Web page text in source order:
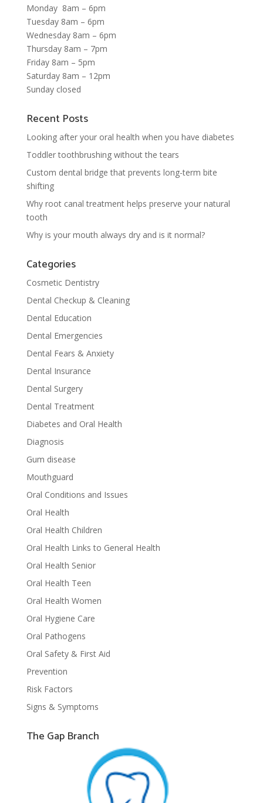
Monday 8am – 6pm
Tuesday 8am – 6pm
Wednesday 8am – 6pm
Thursday 8am – 7pm
Friday 8am – 5pm
Saturday 8am – 12pm
Sunday closed
Recent Posts
Looking after your oral health when you have diabetes
Toddler toothbrushing without the tears
Custom dental bridge that prevents long-term bite
shifting
Why root canal treatment helps preserve your natural
tooth
Why is your mouth always dry and is it normal?
Categories
Cosmetic Dentistry
Dental Checkup & Cleaning
Dental Education
Dental Emergencies
Dental Fears & Anxiety
Dental Insurance
Dental Surgery
Dental Treatment
Diabetes and Oral Health
Diagnosis
Gum disease
Mouthguard
Oral Conditions and Issues
Oral Health
Oral Health Children
Oral Health Links to General Health
Oral Health Senior
Oral Health Teen
Oral Health Women
Oral Hygiene Care
Oral Pathogens
Oral Safety & First Aid
Prevention
Risk Factors
Signs & Symptoms
The Gap Branch